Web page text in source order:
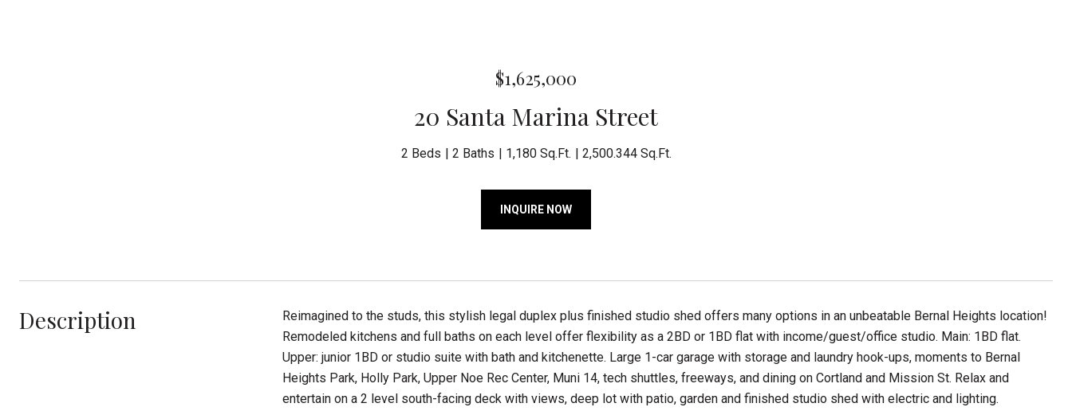
$1,625,000
20 Santa Marina Street
2 Beds 2 Baths 1,180 Sq.Ft. 2,500.344 Sq.Ft.
INQUIRE NOW
Description
Reimagined to the studs, this stylish legal duplex plus finished studio shed offers many options in an unbeatable Bernal Heights location!
Remodeled kitchens and full baths on each level offer flexibility as a 2BD or 1BD flat with income/guest/office studio. Main: 1BD flat.
Upper: junior 1BD or studio suite with bath and kitchenette. Large 1-car garage with storage and laundry hook-ups, moments to Bernal
Heights Park, Holly Park, Upper Noe Rec Center, Muni 14, tech shuttles, freeways, and dining on Cortland and Mission St. Relax and
entertain on a 2 level south-facing deck with views, deep lot with patio, garden and finished studio shed with electric and lighting.